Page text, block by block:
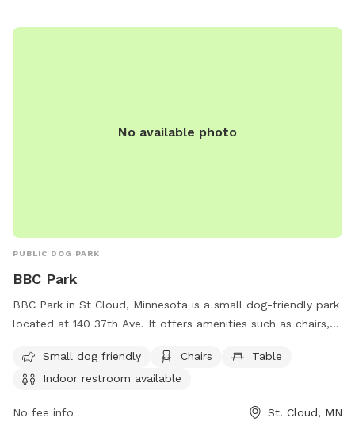
No available photo
PUBLIC DOG PARK
BBC Park
BBC Park in St Cloud, Minnesota is a small dog-friendly park
located at 140 37th Ave. It offers amenities such as chairs,
park is the perfect place for small dogs to socialize and
play in a safe and secure environment.
Small dog friendly Chairs
Table
Indoor restroom available
No fee info St. Cloud, MN